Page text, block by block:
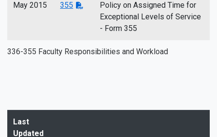
336-355 Faculty Responsibilities and Workload
May 2015 355
Policy on Assigned Time for
Exceptional Levels of Service
- Form 355
Last
Updated